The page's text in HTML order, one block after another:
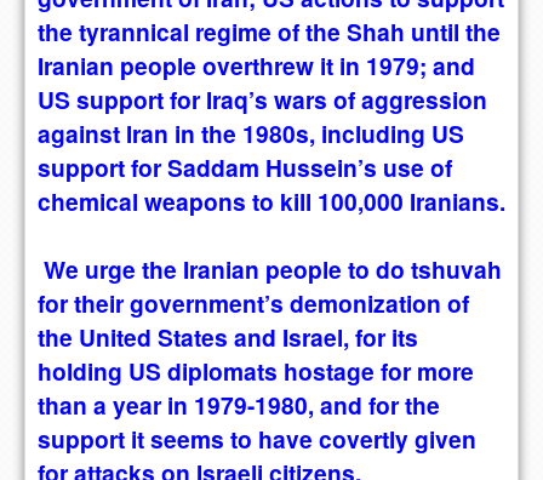
the tyrannical regime of the Shah until the
Iranian people overthrew it in 1979; and
US support for Iraq’s wars of aggression
against Iran in the 1980s, including US
support for Saddam Hussein’s use of
chemical weapons to kill 100,000 Iranians.
We urge the Iranian people to do tshuvah
for their government’s demonization of
the United States and Israel, for its
holding US diplomats hostage for more
than a year in 1979-1980, and for the
support it seems to have covertly given
for attacks on Israeli citizens.